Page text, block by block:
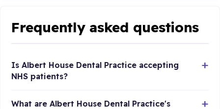
Frequently asked questions
Is Albert House Dental Practice accepting
NHS patients?
What are Albert House Dental Practice's